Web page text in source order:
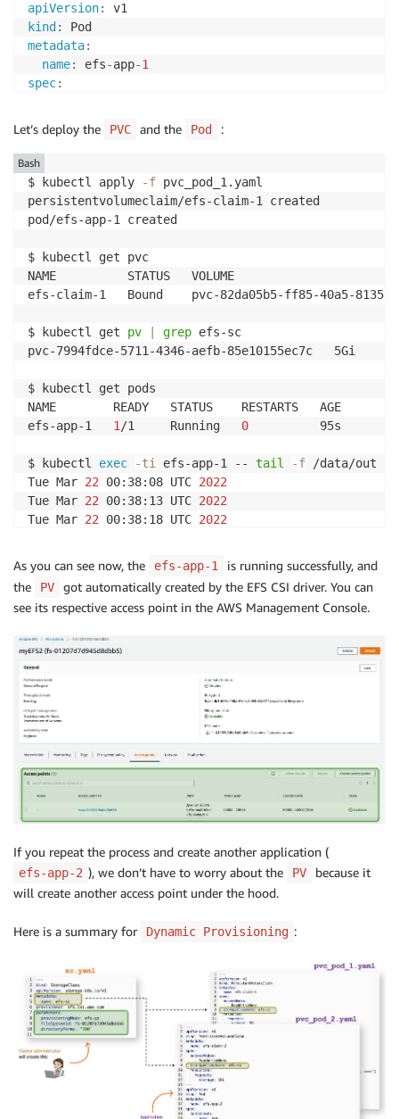
apiVersion:
kind :
metadata:
name: efs-app-1
spec:
name
image
centos
args : ["-c" , "while true; do echo $(date -u)
volumeMounts :
-
name : persistent
volumes
persistent
storage
persistentVolumeClaim :
Let’s deploy the PVC and the Pod :
$ kubectl apply -f pvc_pod_1.yaml
persistentvolumeclaim/efs-claim-1 created
pod/efs-app-1 created
$ kubectl get pvc
NAME          STATUS   VOLUME
efs-claim-1   Bound    pvc-82da05b5-ff85-40a5-
$ kubectl get pv grep efs-sc
pvc-7994fdce-5711-4346-aefb-85e10155ec7c
$ kubectl get pods
NAME        READY   STATUS    RESTARTS   AGE
efs-app-1 1/1     Running 0
          95s
$ kubectl exec -ti efs-app-1 -- tail -f /data/out
Tue Mar 22 00:38:08 UTC 2022
Tue Mar 22 00:38:13 UTC 2022
Tue Mar 22 00:38:18 UTC 2022
Bash
As you can see now, the efs-app-1
is running successfully, and
the
PV
got automatically created by the EFS CSI driver. You can
see its respective access point in the AWS Management Console.
If you repeat the process and create another application (
efs-app-2 ), we don’t have to worry about the PV
because it
will create another access point under the hood.
Here is a summary for Dynamic Provisioning :